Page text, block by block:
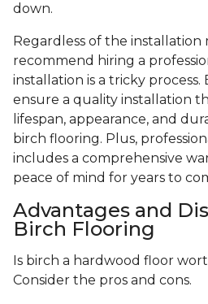
down.
Regardless of the installation
recommend hiring a
installation is a tricky process.
ensure a quality installation
lifespan, appearance, and
birch flooring. Plus,
includes a comprehensive
peace of mind for years to
Advantages and
Birch Flooring
Is birch a hardwood floor
Consider the pros and cons.